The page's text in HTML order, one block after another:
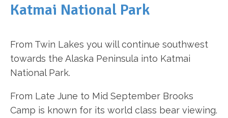
Katmai National Park
From Twin Lakes you will continue southwest
towards the Alaska Peninsula into Katmai
National Park.
From Late June to Mid September Brooks
Camp is known for its world class bear viewing.